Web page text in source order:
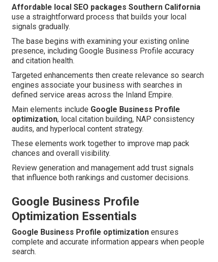
Affordable local SEO packages Southern California
use a straightforward process that builds your local
signals gradually.
The base begins with examining your existing online
presence, including Google Business Profile accuracy
and citation health.
Targeted enhancements then create relevance so search
engines associate your business with searches in
defined service areas across the Inland Empire.
Main elements include Google Business Profile
optimization, local citation building, NAP consistency
audits, and hyperlocal content strategy.
These elements work together to improve map pack
chances and overall visibility.
Review generation and management add trust signals
that influence both rankings and customer decisions.
Google Business Profile
Optimization Essentials
Google Business Profile optimization ensures
complete and accurate information appears when people
search.